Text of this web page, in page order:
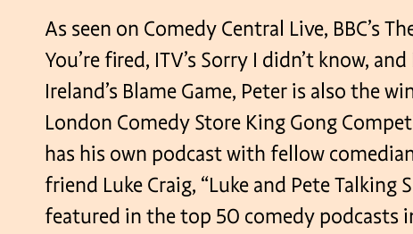
As seen on Comedy Central Live, BBC’s
You’re fired, ITV’s Sorry I didn’t know,
Ireland’s Blame Game, Peter is also the
London Comedy Store King Gong
has his own podcast with fellow
friend Luke Craig, “Luke and Pete Talking
featured in the top 50 comedy podcasts